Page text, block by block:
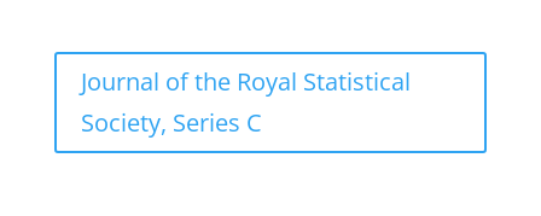
Journal of the Royal Statistical
Society, Series C